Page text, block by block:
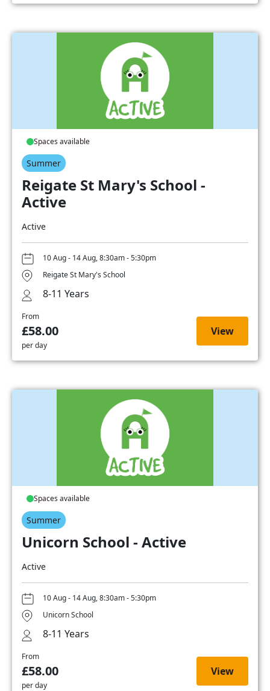
Spaces available
Summer
Reigate St Mary's School -
Active
Active
10 Aug - 14 Aug, 8:30am - 5:30pm
Reigate St Mary's School
8-11 Years
From
£58.00
per day
View
Spaces available
Summer
Unicorn School - Active
Active
10 Aug - 14 Aug, 8:30am - 5:30pm
Unicorn School
8-11 Years
From
£58.00
per day
View